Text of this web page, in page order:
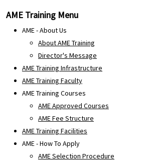
AME Training Menu
AME - About Us
About AME Training
Director's Message
AME Training Infrastructure
AME Training Faculty
AME Training Courses
AME Approved Courses
AME Fee Structure
AME Training Facilities
AME - How To Apply
AME Selection Procedure